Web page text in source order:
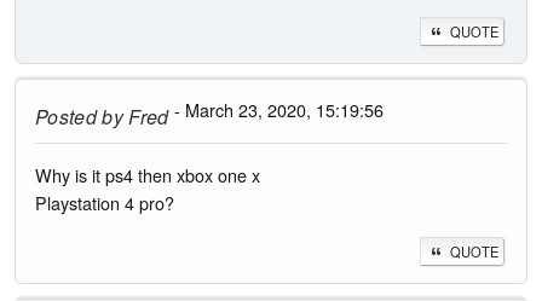
QUOTE
Posted byFred- March 23, 2020, 15:19:56
Why is it ps4 then xbox one x
Playstation 4 pro?
QUOTE